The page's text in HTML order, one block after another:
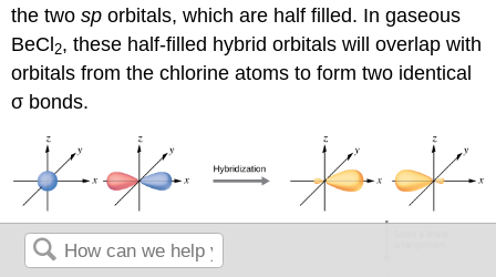
the twosp orbitals, which are half filled. In gaseous
BeCl 2, these half-filled hybrid orbitals will overlap with
orbitals from the chlorine atoms to form two identical
σ bonds.